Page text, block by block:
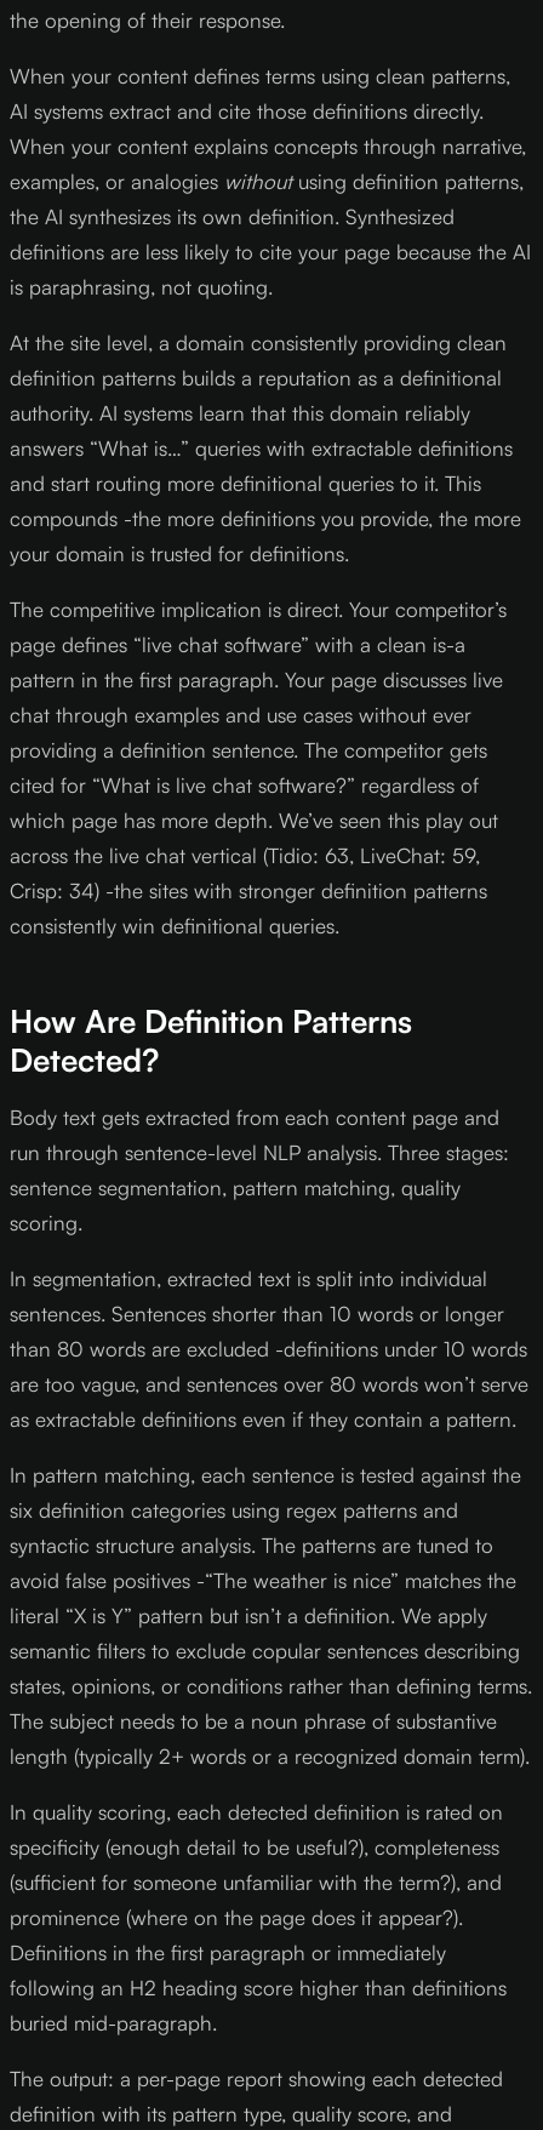
the opening of their response.
When your content defines terms using clean patterns,
AI systems extract and cite those definitions directly.
When your content explains concepts through narrative,
examples, or analogies withoutusing definition patterns,
the AI synthesizes its own definition. Synthesized
definitions are less likely to cite your page because the AI
is paraphrasing, not quoting.
At the site level, a domain consistently providing clean
definition patterns builds a reputation as a definitional
authority. AI systems learn that this domain reliably
answers “What is…” queries with extractable definitions
and start routing more definitional queries to it. This
compounds -the more definitions you provide, the more
your domain is trusted for definitions.
The competitive implication is direct. Your competitor’s
page defines “live chat software” with a clean is-a
pattern in the first paragraph. Your page discusses live
chat through examples and use cases without ever
providing a definition sentence. The competitor gets
cited for “What is live chat software?” regardless of
which page has more depth. We’ve seen this play out
across the live chat vertical (Tidio: 63, LiveChat: 59,
Crisp: 34) -the sites with stronger definition patterns
consistently win definitional queries.
How Are Definition Patterns
Detected?
Body text gets extracted from each content page and
run through sentence-level NLP analysis. Three stages:
sentence segmentation, pattern matching, quality
scoring.
In segmentation, extracted text is split into individual
sentences. Sentences shorter than 10 words or longer
than 80 words are excluded -definitions under 10 words
are too vague, and sentences over 80 words won’t serve
as extractable definitions even if they contain a pattern.
In pattern matching, each sentence is tested against the
six definition categories using regex patterns and
syntactic structure analysis. The patterns are tuned to
avoid false positives -“The weather is nice” matches the
literal “X is Y” pattern but isn’t a definition. We apply
semantic filters to exclude copular sentences describing
states, opinions, or conditions rather than defining terms.
The subject needs to be a noun phrase of substantive
length (typically 2+ words or a recognized domain term).
In quality scoring, each detected definition is rated on
specificity (enough detail to be useful?), completeness
(sufficient for someone unfamiliar with the term?), and
prominence (where on the page does it appear?).
Definitions in the first paragraph or immediately
following an H2 heading score higher than definitions
buried mid-paragraph.
The output: a per-page report showing each detected
definition with its pattern type, quality score, and